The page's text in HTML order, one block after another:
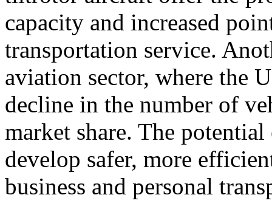
capacity and increased
transportation service.
aviation sector, where the
decline in the number of
market share. The
develop safer, more
business and personal